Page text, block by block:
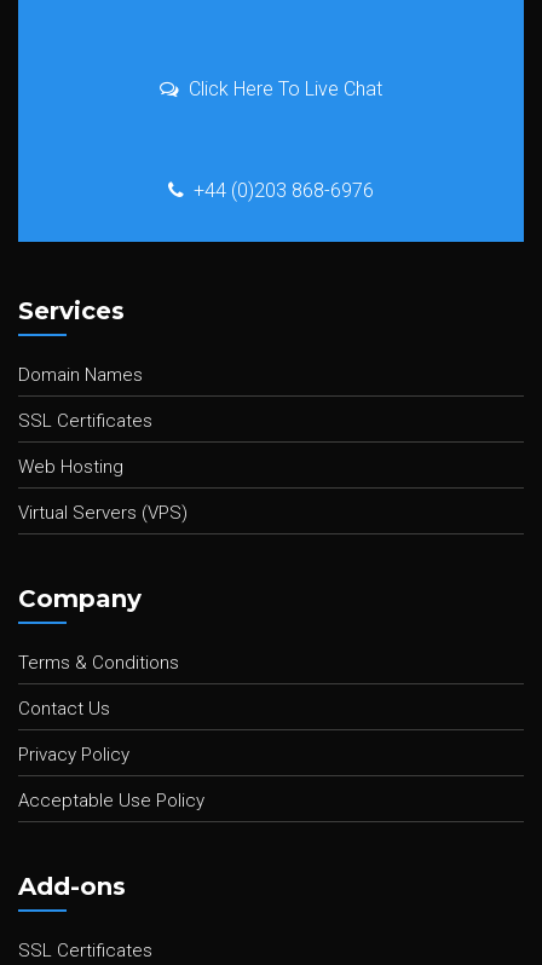
Click Here To Live Chat
+44 (0)203 868-6976
Services
Domain Names
SSL Certificates
Web Hosting
Virtual Servers (VPS)
Company
Terms & Conditions
Contact Us
Privacy Policy
Acceptable Use Policy
Add-ons
SSL Certificates